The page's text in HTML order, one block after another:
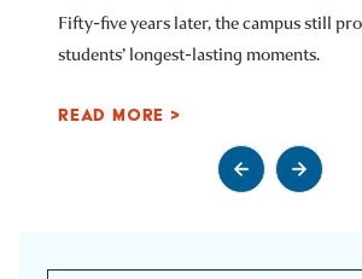
Go to previous
Go to
Fifty-five years later, the campus still
students’ longest-lasting moments.
READ MORE >